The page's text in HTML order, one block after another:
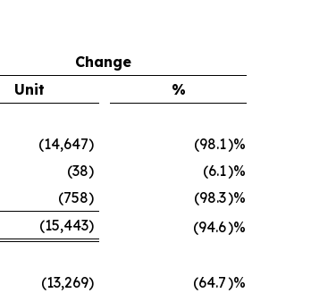
Change
Unit
%
(14,647) (98.1)%
(38) (6.1)%
(758) (98.3)%
(15,443) (94.6)%
(13,269) (64.7)%